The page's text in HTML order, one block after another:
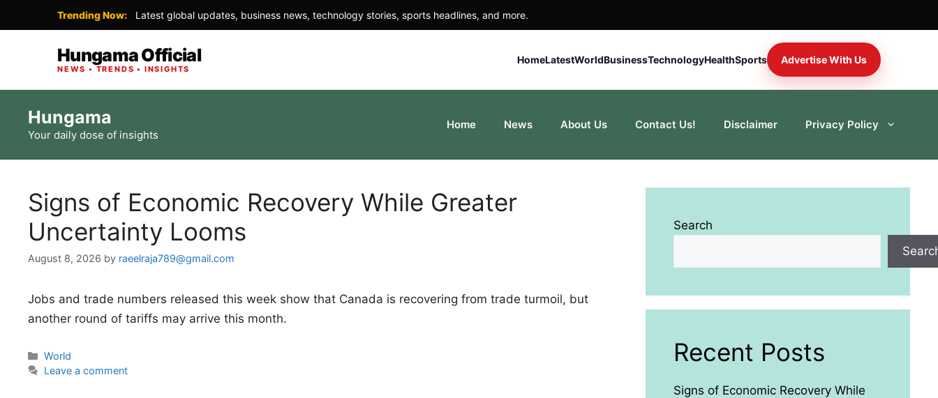
Trending Now: Latest global updates, business news, technology stories, sports headlines, and more.
Hungama Official
NEWS • TRENDS • INSIGHTS
HomeLatestWorldBusinessTechnologyHealthSports Advertise With Us
content
Hungama
Your daily dose of insights
Home News About Us Contact Us! Disclaimer Privacy Policy
Signs of Economic Recovery While Greater
Uncertainty Looms
August 8, 2026 by raeelraja789@gmail.com
Jobs and trade numbers released this week show that Canada is recovering from trade turmoil, but
another round of tariffs may arrive this month.
Categories
World
Leave a comment
Search
Recent Posts
Signs of Economic Recovery While